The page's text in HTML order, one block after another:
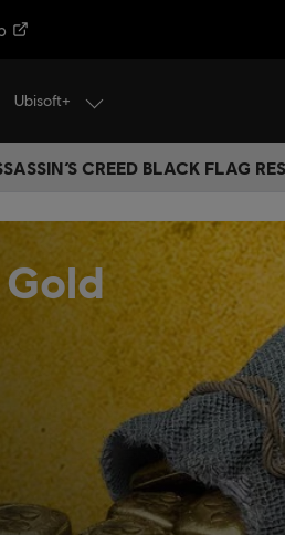
Ubisoft+
CREED BLACK FLAG